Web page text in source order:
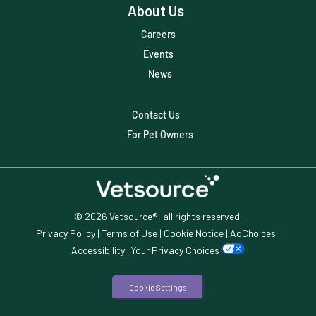
Veterinary Practice Reporting
About Us
Careers
Events
News
Contact Us
For Pet Owners
© 2026 Vetsource®, all rights reserved.
Privacy Policy| Terms of Use| Cookie Notice| AdChoices |
Accessibility |Your Privacy Choices
Cookie Settings